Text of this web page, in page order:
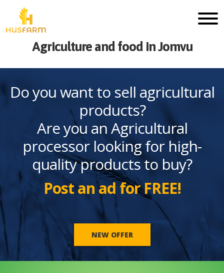
Agriculture and food in Jomvu
Do you want to sell agricultural
products?
Are you an Agricultural
processor looking for high-
quality products to buy?
Post an ad for FREE!
NEW OFFER